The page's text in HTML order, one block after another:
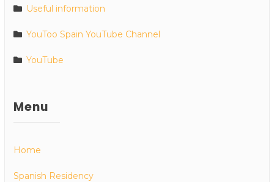
Useful information
YouToo Spain YouTube Channel
YouTube
Menu
Home
Spanish Residency